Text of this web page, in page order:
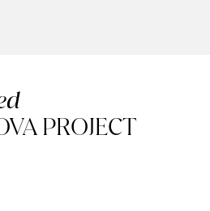
PROJECT